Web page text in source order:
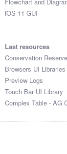
iOS 11 GUI
Last resources
Conservation
Browsers UI Libraries
Preview Logs
Touch Bar UI Library
Complex Table - AG